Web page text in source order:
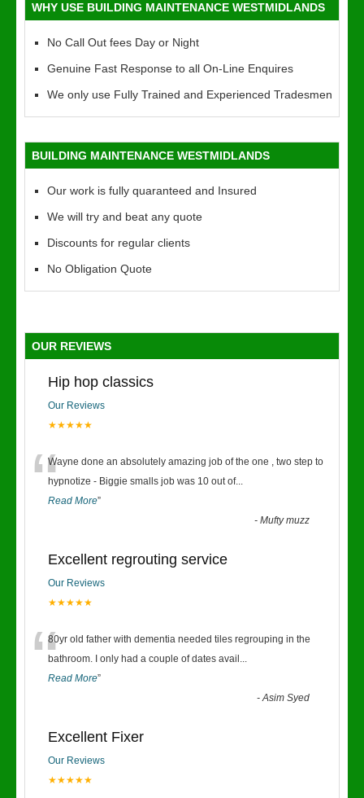
WHY USE BUILDING MAINTENANCE WESTMIDLANDS
No Call Out fees Day or Night
Genuine Fast Response to all On-Line Enquires
We only use Fully Trained and Experienced Tradesmen
BUILDING MAINTENANCE WESTMIDLANDS
Our work is fully quaranteed and Insured
We will try and beat any quote
Discounts for regular clients
No Obligation Quote
OUR REVIEWS
Hip hop classics
Our Reviews
★★★★★
“Wayne done an absolutely amazing job of the one , two step to
hypnotize - Biggie smalls job was 10 out of...
Read More”
-Mufty muzz
Excellent regrouting service
Our Reviews
★★★★★
“80yr old father with dementia needed tiles regrouping in the
bathroom. I only had a couple of dates avail ...
Read More”
-Asim Syed
Excellent Fixer
Our Reviews
★★★★★